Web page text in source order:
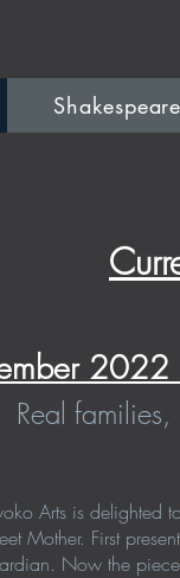
2022
Real
Arts is delighted
Mother. First
Now the